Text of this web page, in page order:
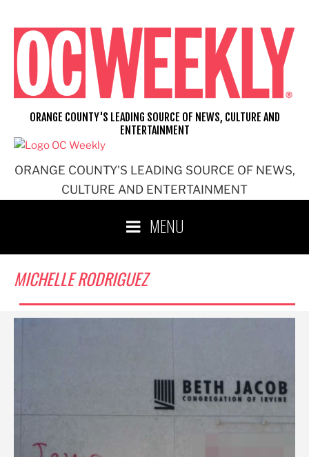
content
ORANGE COUNTY'S LEADING SOURCE OF NEWS,
CULTURE AND ENTERTAINMENT
ORANGE COUNTY'S LEADING SOURCE OF NEWS, CULTURE AND
ENTERTAINMENT
MENU
MICHELLE RODRIGUEZ